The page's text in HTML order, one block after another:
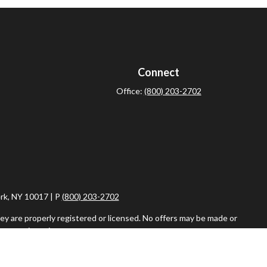
Connect
Office: (800) 203-2702
NY 10017 | P (800) 203-2702
are properly registered or licensed. No offers may be made or
registrations.